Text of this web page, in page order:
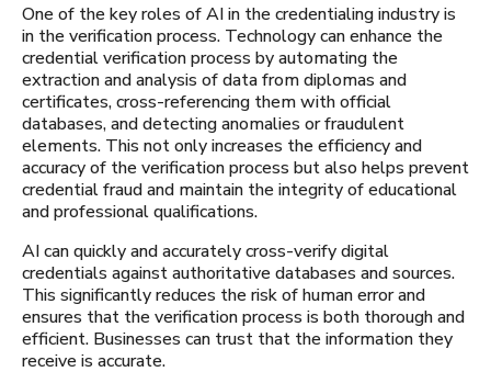
One of the key roles of AI in the credentialing industry is
in the verification process. Technology can enhance the
credential verification process by automating the
extraction and analysis of data from diplomas and
certificates, cross-referencing them with official
databases, and detecting anomalies or fraudulent
elements. This not only increases the efficiency and
accuracy of the verification process but also helps prevent
credential fraud and maintain the integrity of educational
and professional qualifications.
AI can quickly and accurately cross-verify digital
credentials against authoritative databases and sources.
This significantly reduces the risk of human error and
ensures that the verification process is both thorough and
efficient. Businesses can trust that the information they
receive is accurate.